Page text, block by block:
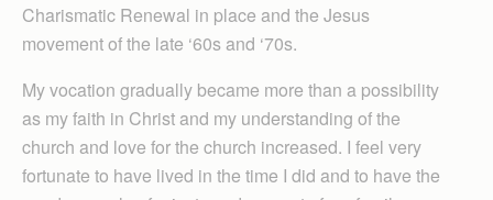
Charismatic Renewal in place and the Jesus
movement of the late ‘60s and ‘70s.
My vocation gradually became more than a possibility
as my faith in Christ and my understanding of the
church and love for the church increased. I feel very
fortunate to have lived in the time I did and to have the